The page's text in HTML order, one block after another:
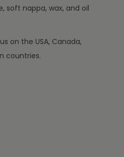
soft nappa, wax, and oil
on the USA, Canada,
countries.